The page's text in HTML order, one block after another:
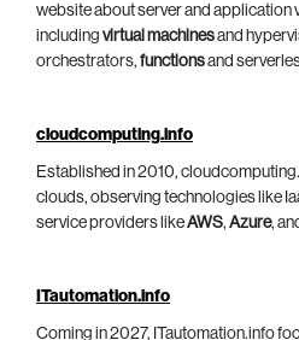
website about server and application
including virtual machinesand
orchestrators, functionsand
cloudcomputing.info
Established in 2010,
clouds, observing technologies like
service providers likeAWS, Azure,
ITautomation.info
Coming in 2027, ITautomation.info